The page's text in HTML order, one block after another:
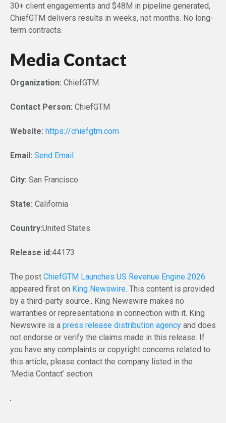
30+ client engagements and $48M in pipeline generated,
ChiefGTM delivers results in weeks, not months. No long-
term contracts.
Media Contact
Organization: ChiefGTM
Contact Person: ChiefGTM
Website: https://chiefgtm.com
Email: Send Email
City: San Francisco
State: California
Country:United States
Release id:44173
The post ChiefGTM Launches US Revenue Engine 2026
appeared first on King Newswire . This content is provided
by a third-party source.. King Newswire makes no
warranties or representations in connection with it. King
Newswire is a press release distribution agency and does
not endorse or verify the claims made in this release. If
you have any complaints or copyright concerns related to
this article, please contact the company listed in the
‘Media Contact’ section